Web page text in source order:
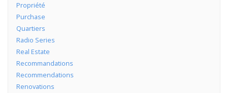
Propriété
Purchase
Quartiers
Radio Series
Real Estate
Recommandations
Recommendations
Renovations